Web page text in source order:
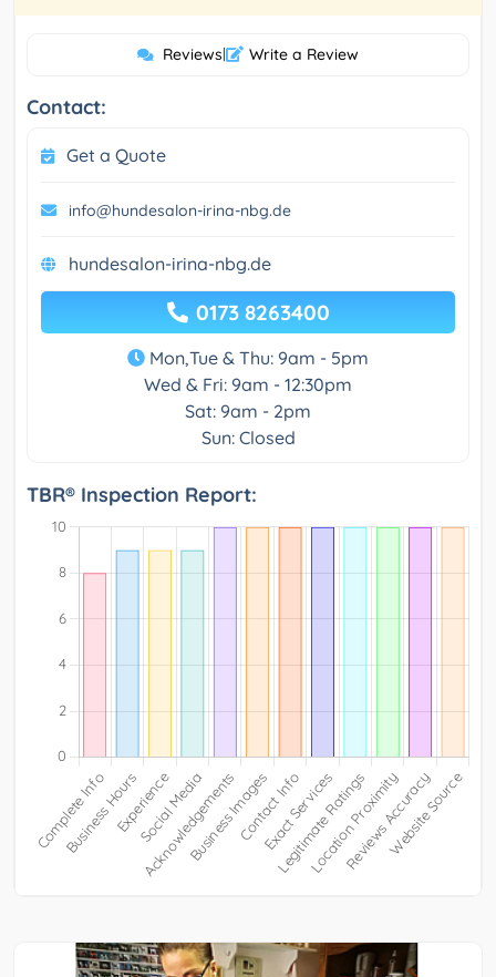
Reviews| Write a Review
Contact:
Get a Quote
info@hundesalon-irina-nbg.de
hundesalon-irina-nbg.de
0173 8263400
Mon,Tue & Thu: 9am - 5pm
Wed & Fri: 9am - 12:30pm
Sat: 9am - 2pm
Sun: Closed
TBR® Inspection Report: